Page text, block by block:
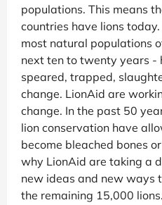
populations. This means
countries have lions
most natural populations
next ten to twenty years -
speared, trapped,
change. LionAid are
change. In the past 50
lion conservation have
become bleached bones
why LionAid are taking a
new ideas and new ways
the remaining 15,000 lions.